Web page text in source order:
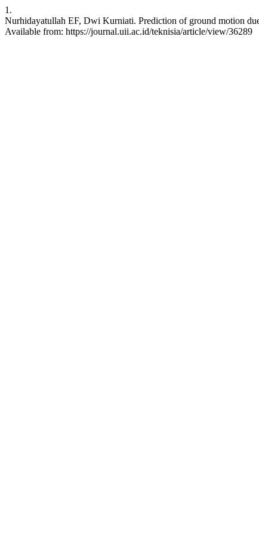
1.
Nurhidayatullah EF, Dwi Kurniati. Prediction of ground motion
Available from: https://journal.uii.ac.id/teknisia/article/view/36289